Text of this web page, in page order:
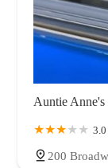
Auntie Anne's
200